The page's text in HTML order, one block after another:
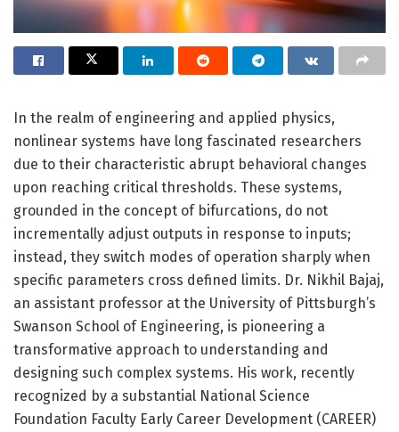
In the realm of engineering and applied physics,
nonlinear systems have long fascinated researchers
due to their characteristic abrupt behavioral changes
upon reaching critical thresholds. These systems,
grounded in the concept of bifurcations, do not
incrementally adjust outputs in response to inputs;
instead, they switch modes of operation sharply when
specific parameters cross defined limits. Dr. Nikhil Bajaj,
an assistant professor at the University of Pittsburgh’s
Swanson School of Engineering, is pioneering a
transformative approach to understanding and
designing such complex systems. His work, recently
recognized by a substantial National Science
Foundation Faculty Early Career Development (CAREER)